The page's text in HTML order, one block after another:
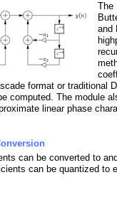
The
and
format or traditional
computed. The module
linear phase
can be converted to
can be quantized to